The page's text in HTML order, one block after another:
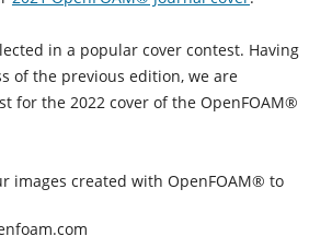
in a popular cover contest. Having
of the previous edition, we are
for the 2022 cover of the OpenFOAM®
images created with OpenFOAM® to